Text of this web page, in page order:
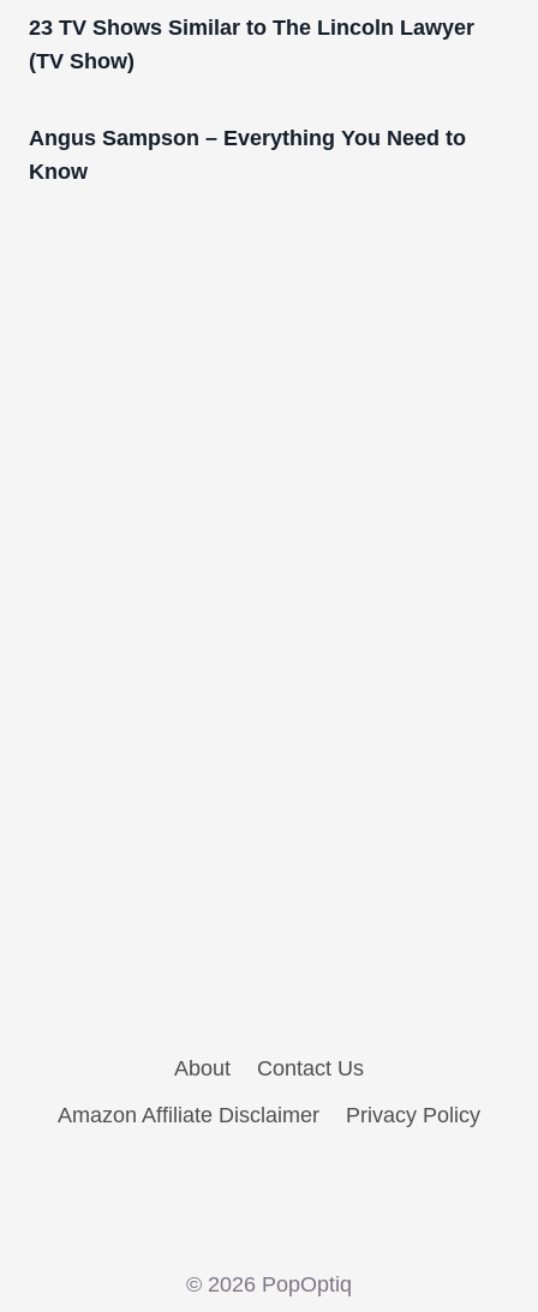
23 TV Shows Similar to The Lincoln Lawyer
(TV Show)
Angus Sampson – Everything You Need to
Know
About
Contact Us
Amazon Affiliate Disclaimer
Privacy Policy
© 2026 PopOptiq